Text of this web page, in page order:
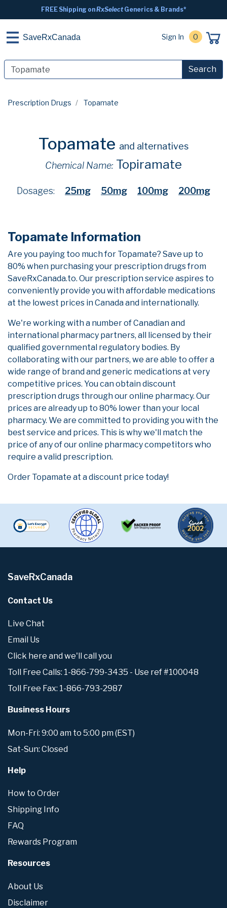
FREE Shipping onRxSelectGenerics & Brands*
SaveRxCanada Sign In 0
Search
Prescription Drugs Topamate
Topamate and alternatives
Chemical Name: Topiramate
Dosages: 25mg 50mg 100mg 200mg
Topamate Information
Are you paying too much for Topamate? Save up to
80% when purchasing your prescription drugs from
SaveRxCanada.to. Our prescription service aspires to
conveniently provide you with affordable medications
at the lowest prices in Canada and internationally.
We're working with a number of Canadian and
international pharmacy partners, all licensed by their
qualified governmental regulatory bodies. By
collaborating with our partners, we are able to offer a
wide range of brand and generic medications at very
competitive prices. You can obtain discount
prescription drugs through our online pharmacy. Our
prices are already up to 80% lower than your local
pharmacy. We are committed to providing you with the
best service and prices. This is why we'll match the
price of any of our online pharmacy competitors who
require a valid prescription.
Order Topamate at a discount price today!
SaveRxCanada
Contact Us
Live Chat
Email Us
Click here and we'll call you
Toll Free Calls: 1-866-799-3435 - Use ref #100048
Toll Free Fax: 1-866-793-2987
Business Hours
Mon-Fri: 9:00 am to 5:00 pm (EST)
Sat-Sun: Closed
Help
How to Order
Shipping Info
FAQ
Rewards Program
Resources
About Us
Disclaimer